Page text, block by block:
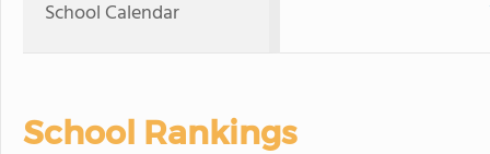
School Calendar
School Rankings